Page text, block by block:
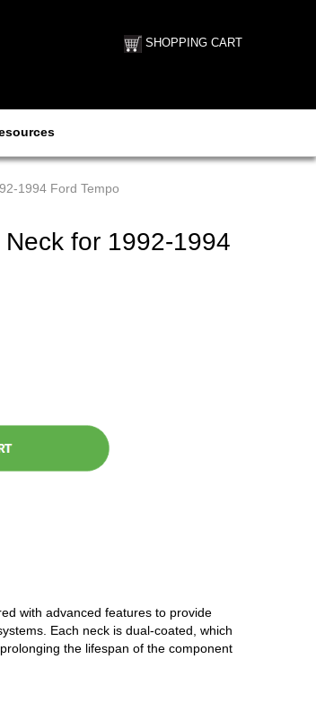
SHOPPING CART
1994 Ford Tempo
for 1992-1994
with advanced features to provide
Each neck is dual-coated, which
the lifespan of the component